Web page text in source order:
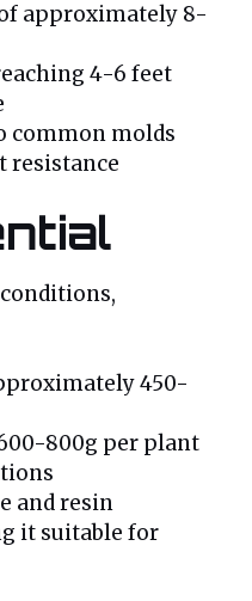
approximately 8-
4-6 feet
common molds
resistance
450-
800g per plant
and resin
it suitable for